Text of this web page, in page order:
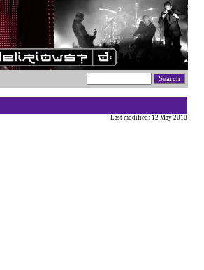
Last modified: 12 May 2010